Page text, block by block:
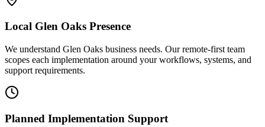
Local Glen Oaks Presence
We understand Glen Oaks business needs. Our remote-first team
scopes each implementation around your workflows, systems, and
support requirements.
Planned Implementation Support